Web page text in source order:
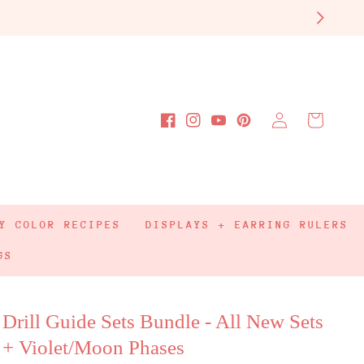
COLOR RECIPES DISPLAYS + EARRING RULERS
FacebookInstagram
YouTubePinterest
in
Cart
Drill Guide Sets Bundle - All New Sets
+ Violet/Moon Phases